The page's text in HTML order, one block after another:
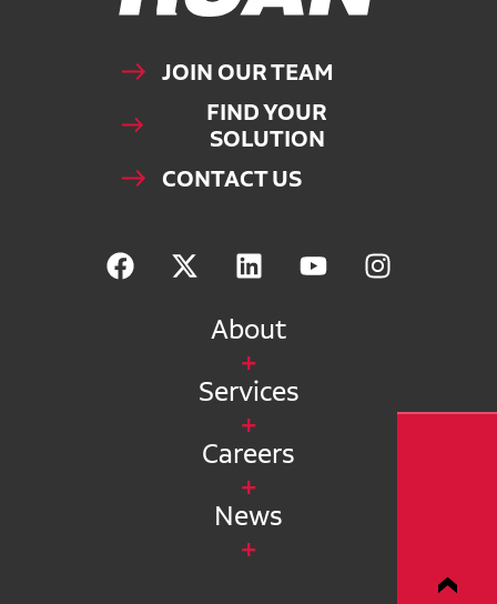
JOIN OUR TEAM
FIND YOUR
SOLUTION
CONTACT US
About
Services
Careers
News